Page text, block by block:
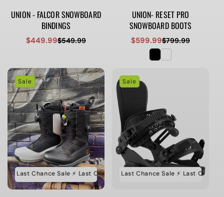
UNION - FALCOR SNOWBOARD
BINDINGS
Sale
$449.99Regular
$549.99
UNION- RESET PRO
SNOWBOARD BOOTS
Sale
price
$599.99Regular
price
$799.99
Sale
⚡️ Last Chance Sale ⚡️ Last Chance Sale ⚡️ Last Chance Sale ⚡️ Last
Sale
⚡️ Last Chance Sale ⚡️ Last Chance Sale ⚡️ Last Chance